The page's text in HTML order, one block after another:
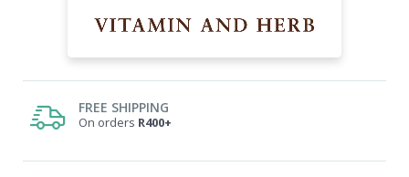
FREE SHIPPING
On orders R400+